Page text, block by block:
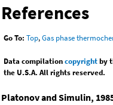
References
Go To: Top,Gas phase
Data compilationcopyrightby
the U.S.A. All rights reserved.
Platonov and Simulin,